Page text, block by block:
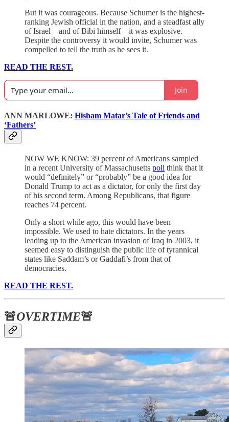
But it was courageous. Because Schumer is the highest-
ranking Jewish official in the nation, and a steadfast ally
of Israel—and of Bibi himself—it was explosive.
Despite the controversy it would invite, Schumer was
compelled to tell the truth as he sees it.
READ THE REST.
Join
ANN MARLOWE: Hisham Matar’s Tale of Friends and
‘Fathers’
NOW WE KNOW: 39 percent of Americans sampled
in a recent University of Massachusetts poll think that it
would “definitely” or “probably” be a good idea for
Donald Trump to act as a dictator, for only the first day
of his second term. Among Republicans, that figure
reaches 74 percent.
Only a short while ago, this would have been
impossible. We used to hate dictators. In the years
leading up to the American invasion of Iraq in 2003, it
seemed easy to distinguish the public life of tyrannical
states like Saddam’s or Gaddafi’s from that of
democracies.
READ THE REST.
🚨OVERTIME🚨